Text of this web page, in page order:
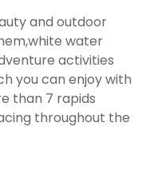
and outdoor
water
activities
you can enjoy with
than 7 rapids
throughout the